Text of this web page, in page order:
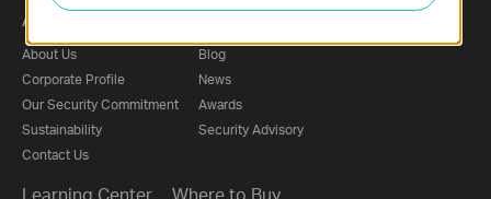
About
About Us
Corporate Profile
Our Security Commitment
Sustainability
Contact Us
Blog
News
Awards
Security Advisory
Learning Center Where to Buy